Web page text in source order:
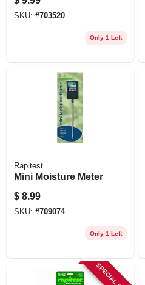
SKU: #703520
Only 1 Left
Rapitest
Mini Moisture Meter
$ 8.99
SKU: #709074
Only 1 Left